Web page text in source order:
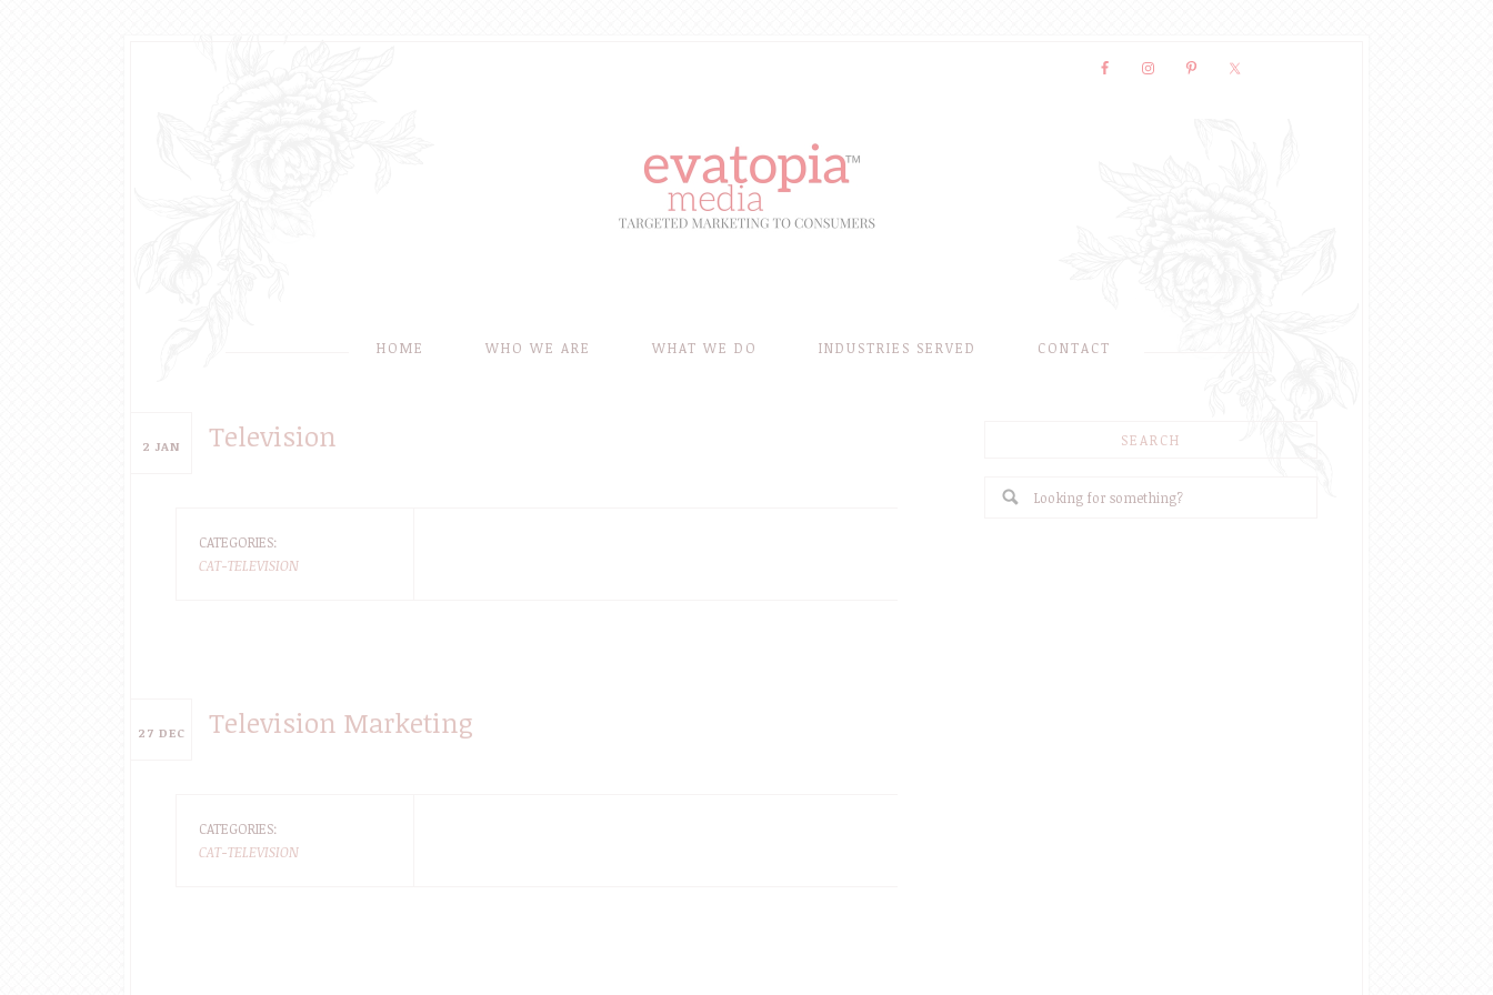
HOME WHO WE ARE WHAT WE DO INDUSTRIES SERVED CONTACT
Television
2 JAN
CATEGORIES:
CAT-TELEVISION
Television Marketing
27 DEC
CATEGORIES:
CAT-TELEVISION
SEARCH